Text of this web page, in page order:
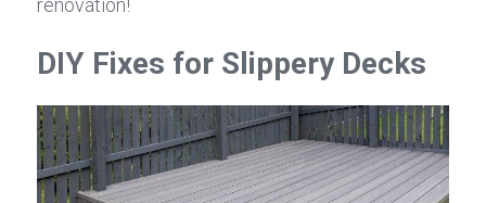
renovation!
DIY Fixes for Slippery Decks